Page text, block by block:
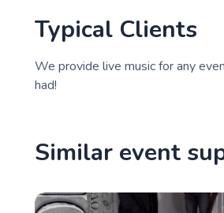
Typical Clients
We provide live music for any
had!
Similar event